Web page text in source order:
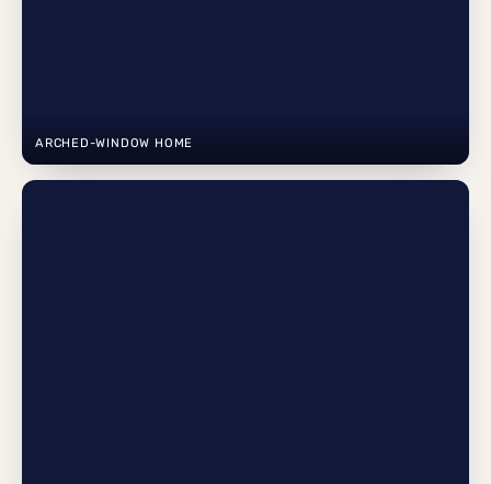
ARCHED-WINDOW HOME